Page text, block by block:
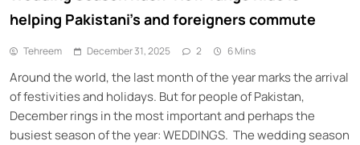
helping Pakistani’s and foreigners commute
Tehreem December 31, 2025 2 6 Mins
Around the world, the last month of the year marks the arrival
of festivities and holidays. But for people of Pakistan,
December rings in the most important and perhaps the
busiest season of the year: WEDDINGS. The wedding season